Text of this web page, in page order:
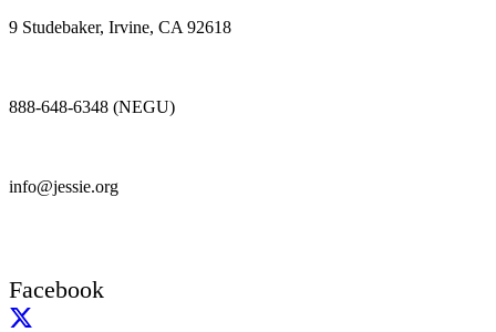
9 Studebaker, Irvine, CA 92618
888-648-6348 (NEGU)
info@jessie.org
Facebook